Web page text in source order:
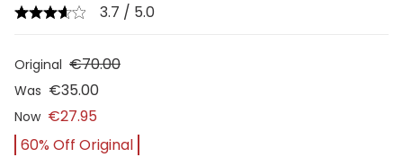
3.7 / 5.0
Original €70.00
Was €35.00
Now €27.95
60% Off Original